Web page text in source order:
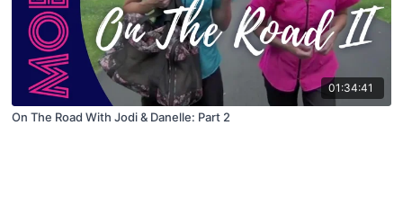
01:34:41
On The Road With Jodi & Danelle: Part 2